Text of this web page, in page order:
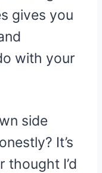
gives you
with your
side
It’s
thought I’d